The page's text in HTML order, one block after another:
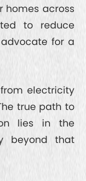
homes across
to reduce
for a
electricity
true path to
lies in the
beyond that